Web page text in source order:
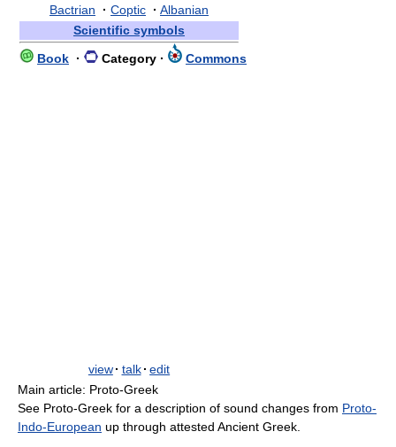
Bactrian
· Coptic · Albanian
Scientific symbols
Book · Category · Commons
view· talk · edit
Main article: Proto-Greek
See Proto-Greek for a description of sound changes from Proto-
Indo-European up through attested Ancient Greek.